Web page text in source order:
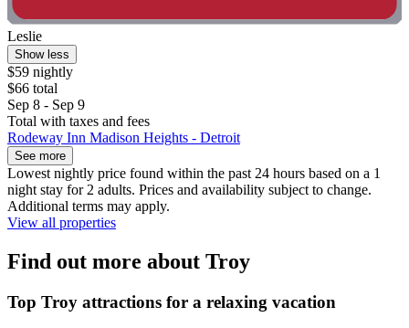
Leslie
Show less
$59 nightly
$66 total
Sep 8 - Sep 9
Total with taxes and fees
Rodeway Inn Madison Heights - Detroit
See more
Lowest nightly price found within the past 24 hours based on a 1
night stay for 2 adults. Prices and availability subject to change.
Additional terms may apply.
View all properties
Find out more about Troy
Top Troy attractions for a relaxing vacation